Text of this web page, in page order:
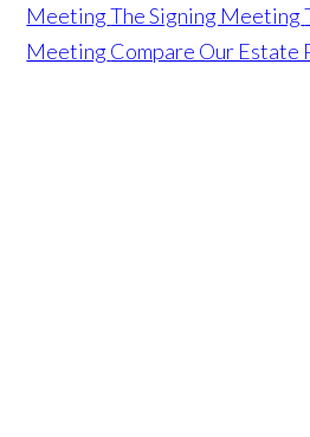
MeetingThe Signing Meeting
MeetingCompare Our Estate